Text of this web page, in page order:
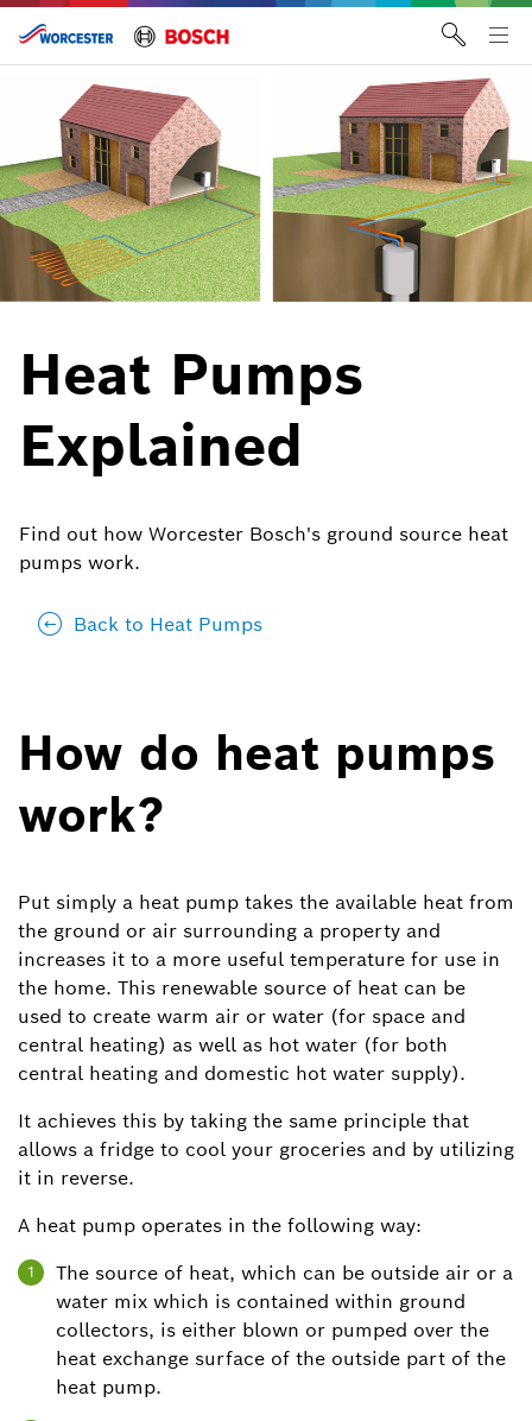
Skip
content
Heat Pumps
Explained
Find out how Worcester Bosch's ground source heat
pumps work.
Back to Heat Pumps
How do heat pumps
work?
Put simply a heat pump takes the available heat from
the ground or air surrounding a property and
increases it to a more useful temperature for use in
the home. This renewable source of heat can be
used to create warm air or water (for space and
central heating) as well as hot water (for both
central heating and domestic hot water supply).
It achieves this by taking the same principle that
allows a fridge to cool your groceries and by utilizing
it in reverse.
A heat pump operates in the following way:
1
The source of heat, which can be outside air or a
water mix which is contained within ground
collectors, is either blown or pumped over the
heat exchange surface of the outside part of the
heat pump.